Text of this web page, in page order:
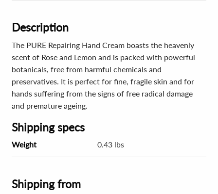
Description
The PURE Repairing Hand Cream boasts the heavenly
scent of Rose and Lemon and is packed with powerful
botanicals, free from harmful chemicals and
preservatives. It is perfect for fine, fragile skin and for
hands suffering from the signs of free radical damage
and premature ageing.
Shipping specs
Weight 0.43 lbs
Shipping from